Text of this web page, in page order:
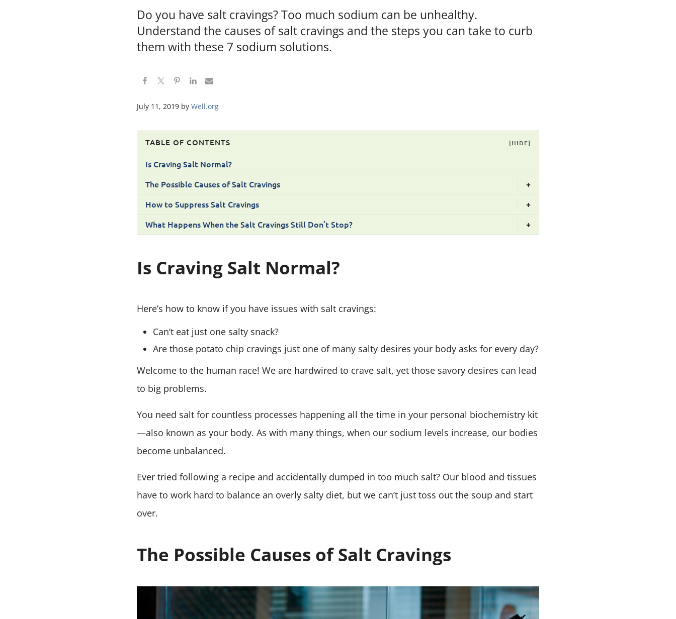
Do you have salt cravings? Too much sodium can be unhealthy.
Understand the causes of salt cravings and the steps you can take to curb
them with these 7 sodium solutions.
July 11, 2019 by Well.org
TABLE OF CONTENTS [HIDE]
Is Craving Salt Normal?
The Possible Causes of Salt Cravings
+
How to Suppress Salt Cravings
+
What Happens When the Salt Cravings Still Don’t Stop?
+
Is Craving Salt Normal?
Here’s how to know if you have issues with salt cravings:
Can’t eat just one salty snack?
Are those potato chip cravings just one of many salty desires your body asks for every day?
Welcome to the human race! We are hardwired to crave salt, yet those savory desires can lead
to big problems.
You need salt for countless processes happening all the time in your personal biochemistry kit
—also known as your body. As with many things, when our sodium levels increase, our bodies
become unbalanced.
Ever tried following a recipe and accidentally dumped in too much salt? Our blood and tissues
have to work hard to balance an overly salty diet, but we can’t just toss out the soup and start
over.
The Possible Causes of Salt Cravings